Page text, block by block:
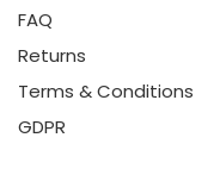
FAQ
Returns
Terms & Conditions
GDPR